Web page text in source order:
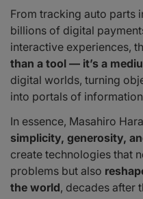
From tracking auto parts
billions of digital
interactive experiences,
than a tool — it’s a
digital worlds, turning
into portals of
In essence, Masahiro
simplicity, generosity,
create technologies that
problems but also
the world, decades after